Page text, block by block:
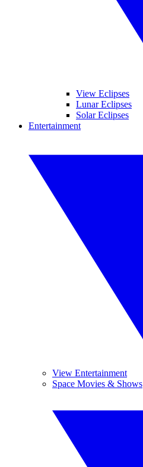
View Eclipses
Lunar Eclipses
Solar Eclipses
Entertainment
View Entertainment
Space Movies & Shows